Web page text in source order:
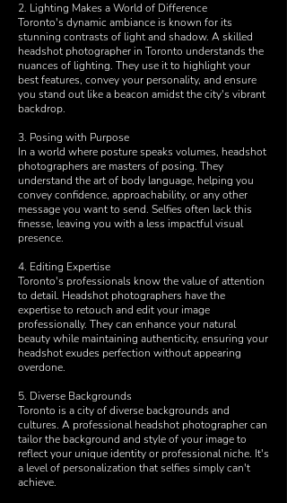
2. Lighting Makes a World of Difference
Toronto's dynamic ambiance is known for its
stunning contrasts of light and shadow. A skilled
headshot photographer in Toronto understands the
nuances of lighting. They use it to highlight your
best features, convey your personality, and ensure
you stand out like a beacon amidst the city's vibrant
backdrop.
3. Posing with Purpose
In a world where posture speaks volumes, headshot
photographers are masters of posing. They
understand the art of body language, helping you
convey confidence, approachability, or any other
message you want to send. Selfies often lack this
finesse, leaving you with a less impactful visual
presence.
4. Editing Expertise
Toronto's professionals know the value of attention
to detail. Headshot photographers have the
expertise to retouch and edit your image
professionally. They can enhance your natural
beauty while maintaining authenticity, ensuring your
headshot exudes perfection without appearing
overdone.
5. Diverse Backgrounds
Toronto is a city of diverse backgrounds and
cultures. A professional headshot photographer can
tailor the background and style of your image to
reflect your unique identity or professional niche. It's
a level of personalization that selfies simply can't
achieve.